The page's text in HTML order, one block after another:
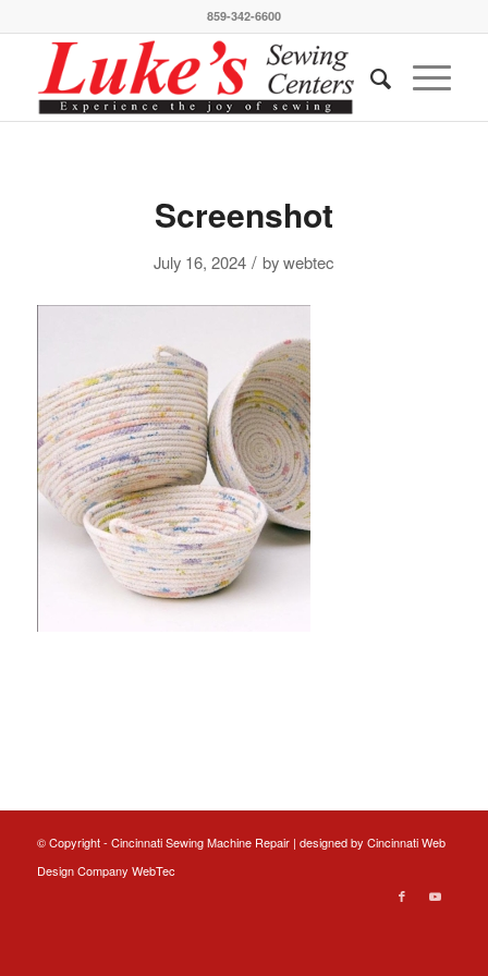
859-342-6600
Screenshot
July 16, 2024 / bywebtec
© Copyright - Cincinnati Sewing Machine Repair | designed by Cincinnati Web
DesignCompany WebTec